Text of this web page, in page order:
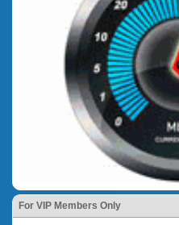
For VIP Members Only